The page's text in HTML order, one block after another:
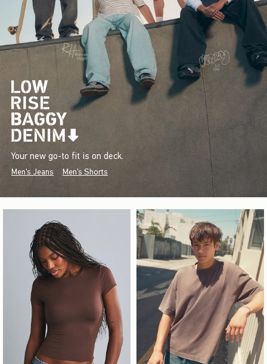
Your new go-to fit is on deck.
Men's Jeans Men's Shorts